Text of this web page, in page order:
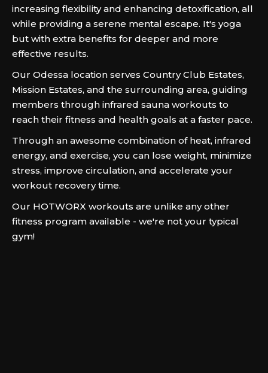
increasing flexibility and enhancing detoxification, all
while providing a serene mental escape. It's yoga
but with extra benefits for deeper and more
effective results.
Our Odessa location serves Country Club Estates,
Mission Estates, and the surrounding area, guiding
members through infrared sauna workouts to
reach their fitness and health goals at a faster pace.
Through an awesome combination of heat, infrared
energy, and exercise, you can lose weight, minimize
stress, improve circulation, and accelerate your
workout recovery time.
Our HOTWORX workouts are unlike any other
fitness program available - we're not your typical
gym!